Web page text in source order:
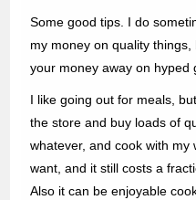
Some good tips. I do
my money on quality
your money away on hyped
I like going out for meals,
the store and buy loads of
whatever, and cook with my
want, and it still costs a
Also it can be enjoyable